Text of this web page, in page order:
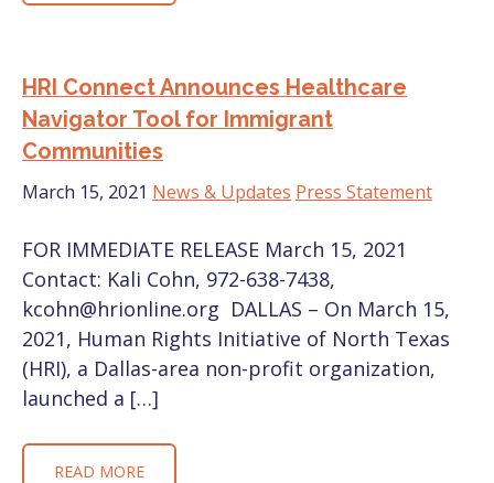
HRI Connect Announces Healthcare
Navigator Tool for Immigrant
Communities
March 15, 2021 News & Updates Press Statement
FOR IMMEDIATE RELEASE March 15, 2021
Contact: Kali Cohn, 972-638-7438,
kcohn@hrionline.org DALLAS – On March 15,
2021, Human Rights Initiative of North Texas
(HRI), a Dallas-area non-profit organization,
launched a […]
READ MORE